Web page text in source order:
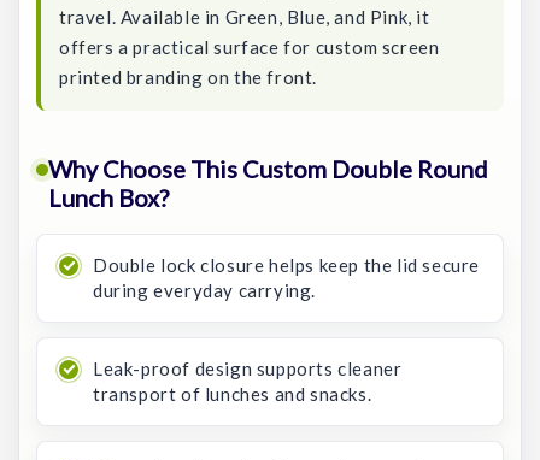
travel. Available in Green, Blue, and Pink, it
offers a practical surface for custom screen
printed branding on the front.
Why Choose This Custom Double Round
Lunch Box?
Double lock closure helps keep the lid secure
during everyday carrying.
Leak-proof design supports cleaner
transport of lunches and snacks.